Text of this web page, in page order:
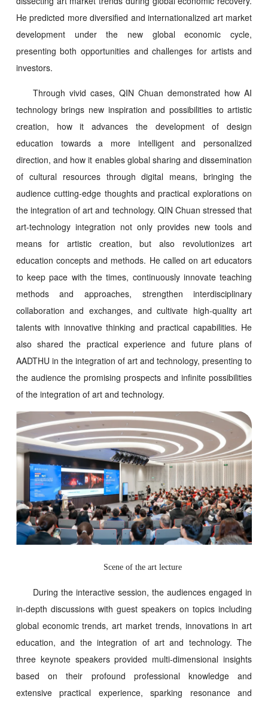
He predicted more diversified and internationalized art market
development under the new global economic cycle,
presenting both opportunities and challenges for artists and
investors.
Through vivid cases, QIN Chuan demonstrated how AI
technology brings new inspiration and possibilities to artistic
creation, how it advances the development of design
education towards a more intelligent and personalized
direction, and how it enables global sharing and dissemination
of cultural resources through digital means, bringing the
audience cutting-edge thoughts and practical explorations on
the integration of art and technology. QIN Chuan stressed that
art-technology integration not only provides new tools and
means for artistic creation, but also revolutionizes art
education concepts and methods. He called on art educators
to keep pace with the times, continuously innovate teaching
methods and approaches, strengthen interdisciplinary
collaboration and exchanges, and cultivate high-quality art
talents with innovative thinking and practical capabilities. He
also shared the practical experience and future plans of
AADTHU in the integration of art and technology, presenting to
the audience the promising prospects and infinite possibilities
of the integration of art and technology.
Scene of the art lecture
During the interactive session, the audiences engaged in
in-depth discussions with guest speakers on topics including
global economic trends, art market trends, innovations in art
education, and the integration of art and technology. The
three keynote speakers provided multi-dimensional insights
based on their profound professional knowledge and
extensive practical experience, sparking resonance and